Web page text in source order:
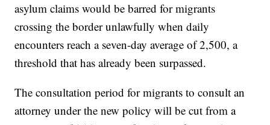
asylum claims would be barred for migrants
crossing the border unlawfully when daily
encounters reach a seven-day average of 2,500, a
threshold that has already been surpassed.
The consultation period for migrants to consult an
attorney under the new policy will be cut from a